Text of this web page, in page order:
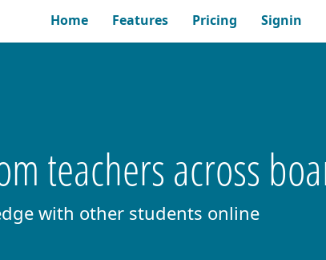
Home Features Pricing Signin
teachers across
with other students online